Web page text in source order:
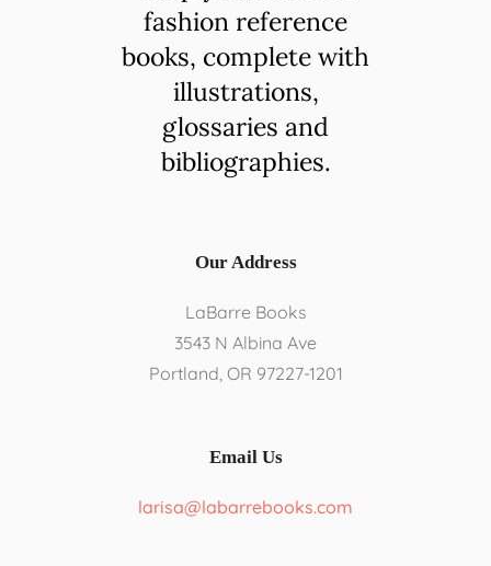
fashion reference
books, complete with
illustrations,
glossaries and
bibliographies.
Our Address
LaBarre Books
3543 N Albina Ave
Portland, OR 97227-1201​
Email Us
larisa@labarrebooks.com​